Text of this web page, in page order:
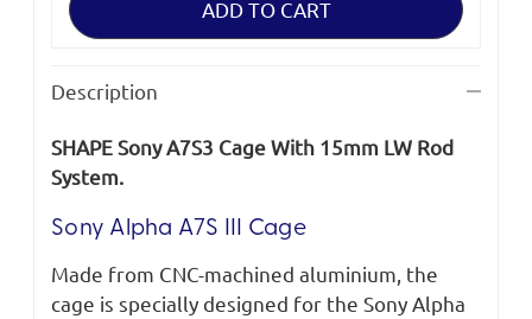
Sony
III
System
Sony
III
System
Description
SHAPE Sony A7S3 Cage With 15mm LW Rod
System.
Sony Alpha A7S III Cage
Made from CNC-machined aluminium, the
cage is specially designed for the Sony Alpha